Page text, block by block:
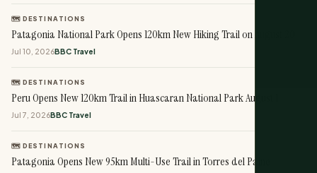
🗺️ DESTINATIONS
Patagonia National Park Opens 120km New Hiking Trail on August 20
Jul 10, 2026BBC Travel
🗺️ DESTINATIONS
Peru Opens New 120km Trail in Huascaran National Park August 1
Jul 7, 2026BBC Travel
🗺️ DESTINATIONS
Patagonia Opens New 95km Multi-Use Trail in Torres del Paine